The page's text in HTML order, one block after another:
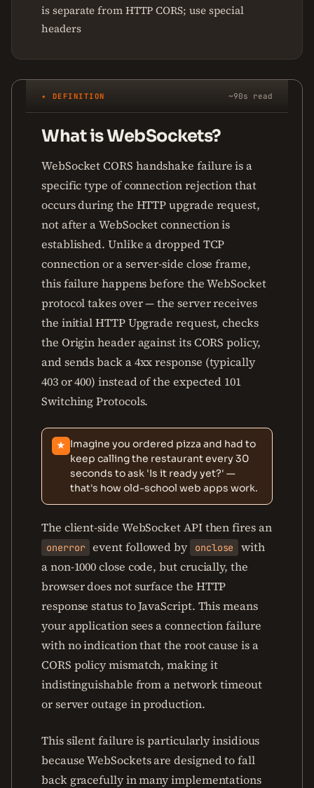
is separate from HTTP CORS; use special
headers
✦ DEFINITION ~90s read
What is WebSockets?
WebSocket CORS handshake failure is a
specific type of connection rejection that
occurs during the HTTP upgrade request,
not after a WebSocket connection is
established. Unlike a dropped TCP
connection or a server-side close frame,
this failure happens before the WebSocket
protocol takes over — the server receives
the initial HTTP Upgrade request, checks
the Origin header against its CORS policy,
and sends back a 4xx response (typically
403 or 400) instead of the expected 101
Switching Protocols.
★ Imagine you ordered pizza and had to
keep calling the restaurant every 30
seconds to ask 'Is it ready yet?' —
that's how old-school web apps work.
The client-side WebSocket API then fires an
onerror event followed by onclose
with
a non-1000 close code, but crucially, the
browser does not surface the HTTP
response status to JavaScript. This means
your application sees a connection failure
with no indication that the root cause is a
CORS policy mismatch, making it
indistinguishable from a network timeout
or server outage in production.
This silent failure is particularly insidious
because WebSockets are designed to fall
back gracefully in many implementations